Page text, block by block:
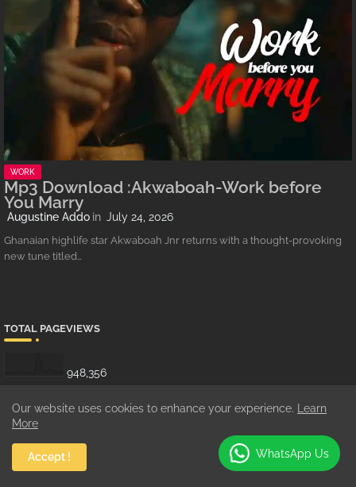
WORK
Mp3 Download :Akwaboah-Work before
You Marry
Augustine Addo July 24, 2026
Ghanaian highlife star Akwaboah Jnr returns with a thought-provoking
new tune titled…
TOTAL PAGEVIEWS
948,356
3/Showbiz/feat-list
Our website uses cookies to enhance your experience.
Learn
More
Accept ! WhatsApp Us